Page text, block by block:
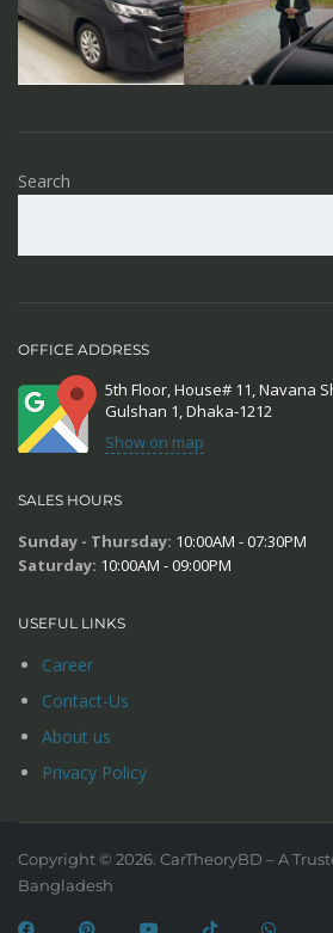
Search
OFFICE ADDRESS
5th Floor, House# 11, Navana
Gulshan 1, Dhaka-1212
Show on map
SALES HOURS
Sunday - Thursday: 10:00AM - 07:30PM
Saturday: 10:00AM - 09:00PM
USEFUL LINKS
Career
Contact-Us
About us
Privacy Policy
Copyright © 2026. CarTheoryBD – A
Bangladesh